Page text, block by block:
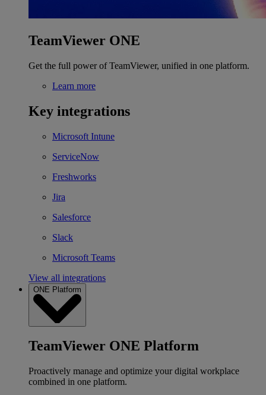
TeamViewer ONE
Get the full power of TeamViewer, unified in one platform.
Learn more
Key integrations
Microsoft Intune
ServiceNow
Freshworks
Jira
Salesforce
Slack
Microsoft Teams
View all integrations
ONE Platform
TeamViewer ONE Platform
Proactively manage and optimize your digital workplace
combined in one platform.